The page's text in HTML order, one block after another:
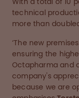
With a total of 10
technical
more than
‘The new
ensuring the
Octapharma and
company's
because we are